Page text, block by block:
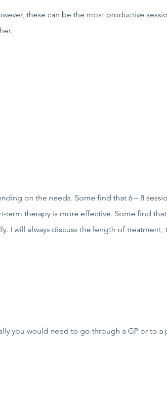
these can be the most productive
on the needs. Some find that 6 – 8
therapy is more effective. Some find
I will always discuss the length of
you would need to go through a GP or to a